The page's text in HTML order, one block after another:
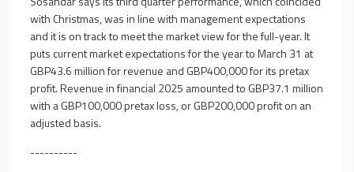
with Christmas, was in line with management expectations
and it is on track to meet the market view for the full-year. It
puts current market expectations for the year to March 31 at
GBP43.6 million for revenue and GBP400,000 for its pretax
profit. Revenue in financial 2025 amounted to GBP37.1 million
with a GBP100,000 pretax loss, or GBP200,000 profit on an
adjusted basis.
----------